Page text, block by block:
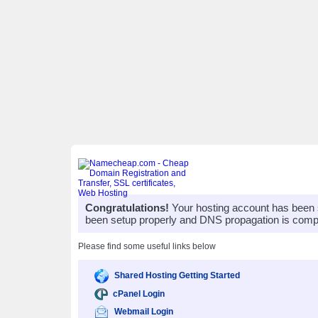
Congratulations! Your hosting account has
been setup properly and DNS propagation is
Please find some useful links below
Shared Hosting Getting Started
cPanel Login
Webmail Login